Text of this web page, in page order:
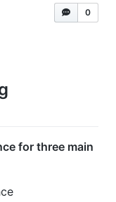
0
for three main